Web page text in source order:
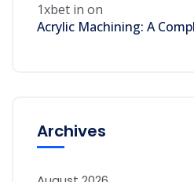
1xbet in on
Acrylic Machining: A
Archives